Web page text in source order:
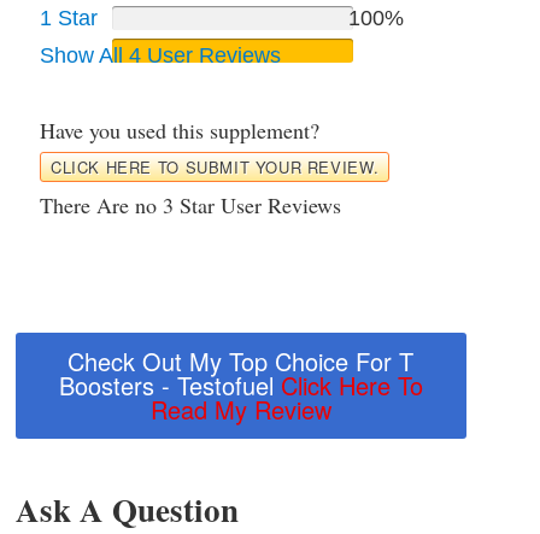
1 Star
100%
Show All 4 User Reviews
Have you used this supplement?
CLICK HERE TO SUBMIT YOUR REVIEW.
There Are no 3 Star User Reviews
Check Out My Top Choice For T
Boosters - Testofuel Click Here To
Read My Review
Ask A Question